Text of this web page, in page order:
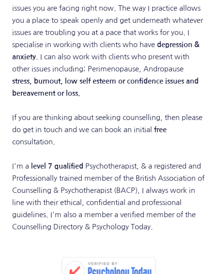
issues you are facing right now. The way I practice allows
you a place to speak openly and get underneath whatever
issues are troubling you at a pace that works for you. I
specialise in working with clients who have depression &
anxiety . I can also work with clients who present with
stress, burnout, low self esteem or confidence issues and
bereavement or loss.
If you are thinking about seeking counselling, then please
do get in touch and we can book an initial free
consultation.
I'm a level 7 qualified Psychotherapist, & a registered and
Professionally trained member of the British Association of
Counselling & Psychotherapist (BACP) , I always work in
line with their ethical, confidential and professional
Counselling Directory & Psychology Today.